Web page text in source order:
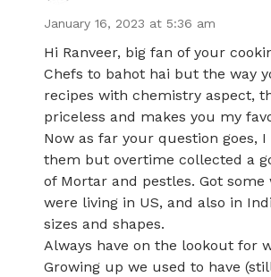
January 16, 2023 at 5:36 am
Hi Ranveer, big fan of your
Chefs to bahot hai but the way
recipes with chemistry aspect,
priceless and makes you my
Now as far your question goes,
them but overtime collected a
of Mortar and pestles. Got some
were living in US, and also in
sizes and shapes.
Always have on the lookout for
Growing up we used to have